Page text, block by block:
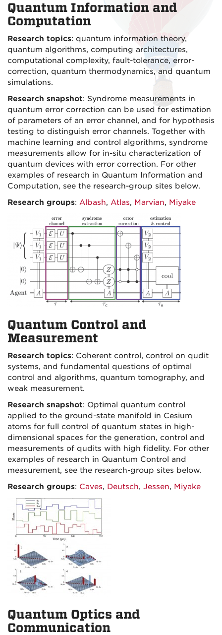
Quantum Information and
Computation
Research topics: quantum information theory,
quantum algorithms, computing architectures,
computational complexity, fault-tolerance, error-
correction, quantum thermodynamics, and quantum
simulations.
Research snapshot: Syndrome measurements in
quantum error correction can be used for estimation
of parameters of an error channel, and for hypothesis
testing to distinguish error channels. Together with
machine learning and control algorithms, syndrome
measurements allow for in-situ characterization of
quantum devices with error correction. For other
examples of research in Quantum Information and
Computation, see the research-group sites below.
Research groups: Albash, Atlas, Marvian, Miyake
Quantum Control and
Measurement
Research topics: Coherent control, control on qudit
systems, and fundamental questions of optimal
control and algorithms, quantum tomography, and
weak measurement.
Research snapshot: Optimal quantum control
applied to the ground-state manifold in Cesium
atoms for full control of quantum states in high-
dimensional spaces for the generation, control and
measurements of qudits with high fidelity. For other
examples of research in Quantum Control and
measurement, see the research-group sites below.
Research groups: Caves, Deutsch, Jessen, Miyake
Quantum Optics and
Communication